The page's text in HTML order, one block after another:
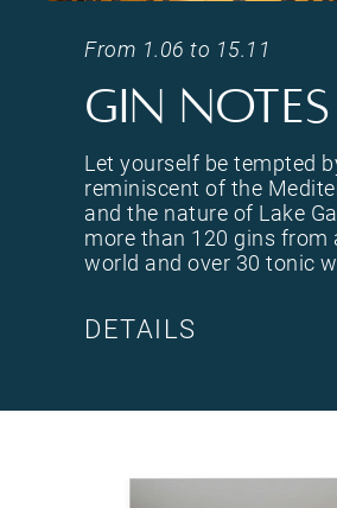
From 1.06 to 15.11
Gin notes
Let yourself be tempted
reminiscent of the
and the nature of Lake
more than 120 gins from
world and over 30 tonic
DETAILS